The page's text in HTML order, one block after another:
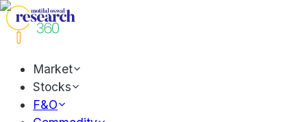
Market
Stocks
F&O